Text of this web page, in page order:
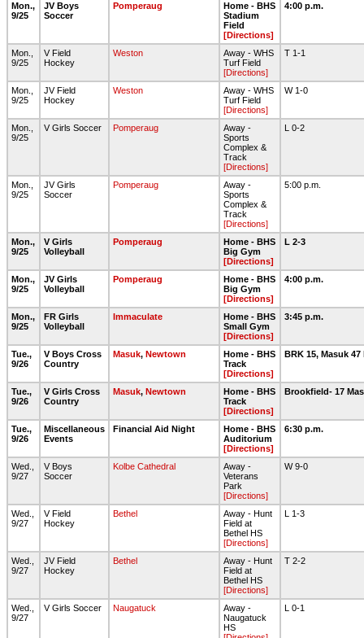
Mon.,
9/25
JV Boys
Soccer
Pomperaug
Home - BHS
Stadium
Field
[Directions]
4:00 p.m.
Mon.,
9/25
V Field
Hockey
Weston
Away - WHS
Turf Field
[Directions]
T 1-1
Mon.,
9/25
JV Field
Hockey
Weston
Away - WHS
Turf Field
[Directions]
W 1-0
Mon.,
9/25
V Girls Soccer Pomperaug
Away -
Sports
Complex &
Track
[Directions]
L 0-2
Mon.,
9/25
JV Girls
Soccer
Pomperaug
Away -
Sports
Complex &
Track
[Directions]
5:00 p.m.
Mon.,
9/25
V Girls
Volleyball
Pomperaug
Home - BHS
Big Gym
[Directions]
L 2-3
Mon.,
9/25
JV Girls
Volleyball
Pomperaug
Home - BHS
Big Gym
[Directions]
4:00 p.m.
Mon.,
9/25
FR Girls
Volleyball
Immaculate
Home - BHS
Small Gym
[Directions]
3:45 p.m.
Tue.,
9/26
V Boys Cross
Country
Masuk, Newtown
Home - BHS
Track
[Directions]
BRK 15, Masuk
Tue.,
9/26
V Girls Cross
Country
Masuk, Newtown
Home - BHS
Track
[Directions]
Brookfield- 17
Tue.,
9/26
Miscellaneous
Events
Financial Aid Night
Home - BHS
Auditorium
[Directions]
6:30 p.m.
Wed.,
9/27
V Boys
Soccer
Kolbe Cathedral
Away -
Veterans
Park
[Directions]
W 9-0
Wed.,
9/27
V Field
Hockey
Bethel
Away - Hunt
Field at
Bethel HS
[Directions]
L 1-3
Wed.,
9/27
JV Field
Hockey
Bethel
Away - Hunt
Field at
Bethel HS
[Directions]
T 2-2
Wed.,
9/27
V Girls Soccer Naugatuck
Away -
Naugatuck
HS
L 0-1